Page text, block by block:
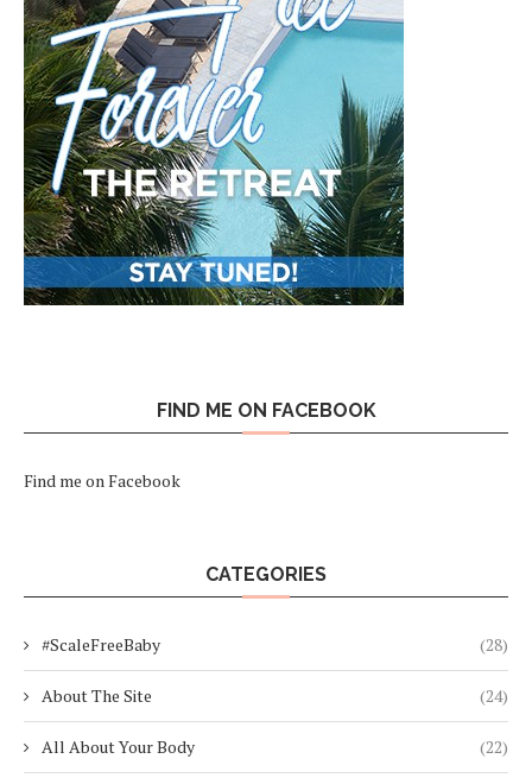
FIND ME ON FACEBOOK
Find me on Facebook
CATEGORIES
#ScaleFreeBaby (28)
About The Site (24)
All About Your Body (22)